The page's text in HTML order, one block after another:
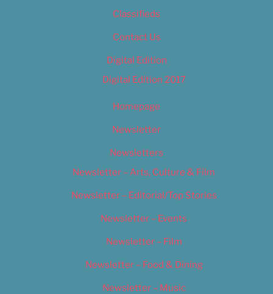
Classifieds
Contact Us
Digital Edition
Digital Edition 2017
Homepage
Newsletter
Newsletters
Newsletter – Arts, Culture & Film
Newsletter – Editorial/Top Stories
Newsletter – Events
Newsletter – Film
Newsletter – Food & Dining
Newsletter – Music